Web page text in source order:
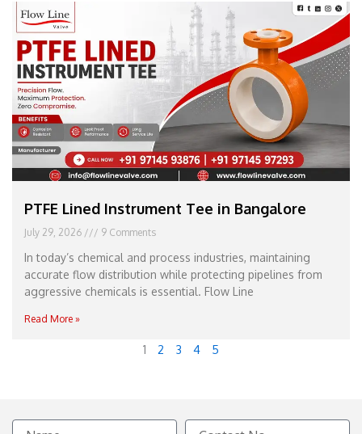
PTFE Lined Instrument Tee in Bangalore
July 29, 2026 9 Comments
In today’s chemical and process industries, maintaining
accurate flow distribution while protecting pipelines from
aggressive chemicals is essential. Flow Line
Read More »
1 2 3 4 5
Name
Contact